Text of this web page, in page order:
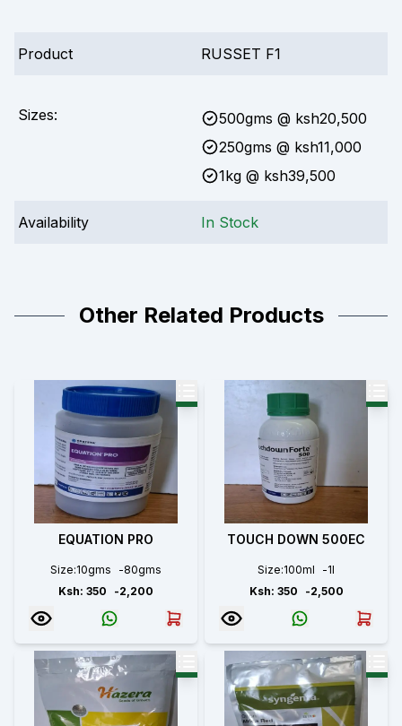
Product RUSSET F1
Sizes: 500gms @ ksh20,500
250gms @ ksh11,000
1kg @ ksh39,500
Availability In Stock
Other Related Products
EQUATION PRO
Size:10gms -80gms
Ksh: 350 -2,200
TOUCH DOWN 500EC
Size:100ml -1l
Ksh: 350 -2,500